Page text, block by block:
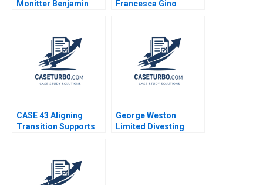
Monitter Benjamin
Francesca Gino
CASE 43 Aligning
Transition Supports
Disabilities Jennifer
George Weston
Limited Divesting